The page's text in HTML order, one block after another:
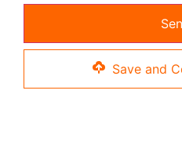
Save and